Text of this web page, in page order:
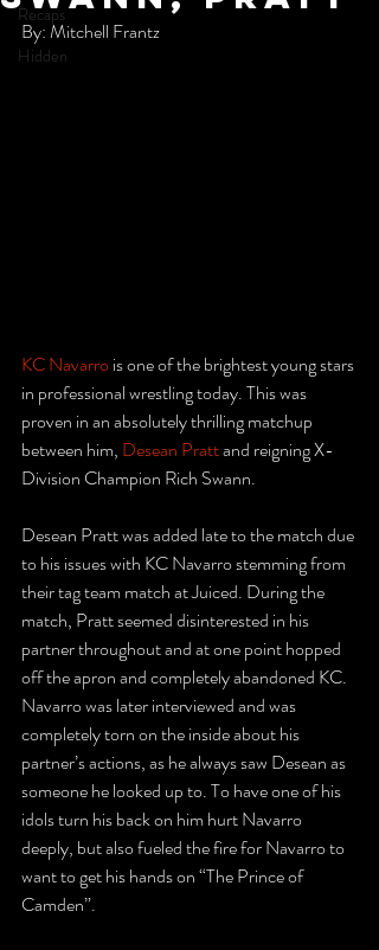
Recaps
Hidden
By: Mitchell Frantz
KC Navarro is one of the brightest young stars
in professional wrestling today. This was
proven in an absolutely thrilling matchup
between him, Desean Pratt and reigning X-
Division Champion Rich Swann.
Desean Pratt was added late to the match due
to his issues with KC Navarro stemming from
their tag team match at Juiced. During the
match, Pratt seemed disinterested in his
partner throughout and at one point hopped
off the apron and completely abandoned KC.
Navarro was later interviewed and was
completely torn on the inside about his
partner’s actions, as he always saw Desean as
someone he looked up to. To have one of his
idols turn his back on him hurt Navarro
deeply, but also fueled the fire for Navarro to
want to get his hands on “The Prince of
Camden”.